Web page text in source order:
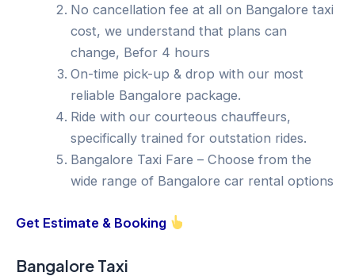
No cancellation fee at all on Bangalore taxi
cost, we understand that plans can
change, Befor 4 hours
On-time pick-up & drop with our most
reliable Bangalore package.
Ride with our courteous chauffeurs,
specifically trained for outstation rides.
Bangalore Taxi Fare – Choose from the
wide range of Bangalore car rental options
Get Estimate & Booking
Bangalore Taxi